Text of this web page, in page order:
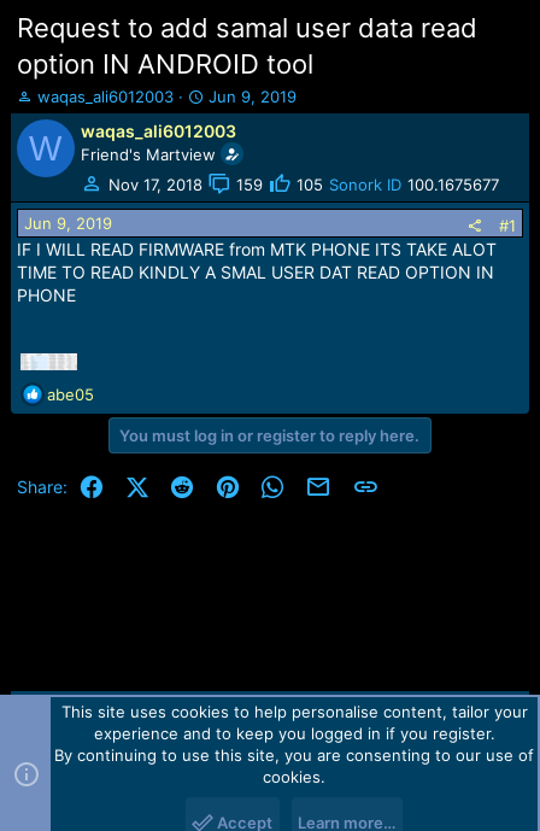
Request to add samal user data read
option IN ANDROID tool
T
h
e
a
d
s
t
a
r
r
waqas_ali6012003
S
t
a
r
t
d
t
e
Jun 9, 2019
W waqas_ali6012003
Friend's Martview
Nov 17, 2018
159 105 Sonork ID 100.1675677
Jun 9, 2019 #1
IF I WILL READ FIRMWARE from MTK PHONE ITS TAKE ALOT
TIME TO READ KINDLY A SMAL USER DAT READ OPTION IN
PHONE
R
e
t
abe05
You must log in or register to reply here.
Share: FacebookX (Twitter)
RedditPinterestWhatsApp
Email Link
Contact us TOS Privacy policy Help Home
R
Forum software by Martview-Forum®.
2010-2021© Martview Ltd
This site uses cookies to help personalise content, tailor your
experience and to keep you logged in if you register.
By continuing to use this site, you are consenting to our use of
cookies.
Accept Learn more…